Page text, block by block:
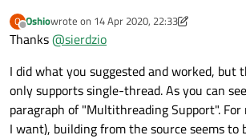
O
Offline
Oshiowrote on 14 Apr 2020, 22:33
last edited by Oshio
Thanks@sierdzio
I did what you suggested and worked, but
only supports single-thread. As you can see
paragraph of "Multithreading Support".
I want), building from the source seems to